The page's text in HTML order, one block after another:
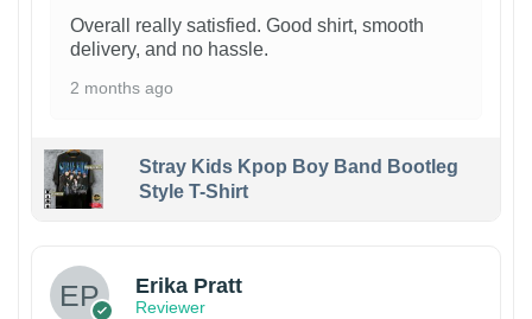
Overall really satisfied. Good shirt, smooth
delivery, and no hassle.
2 months ago
Stray Kids Kpop Boy Band Bootleg
Style T-Shirt
Erika Pratt
Reviewer